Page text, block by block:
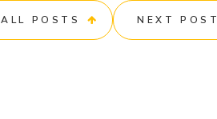
ALL POSTS NEXT POST